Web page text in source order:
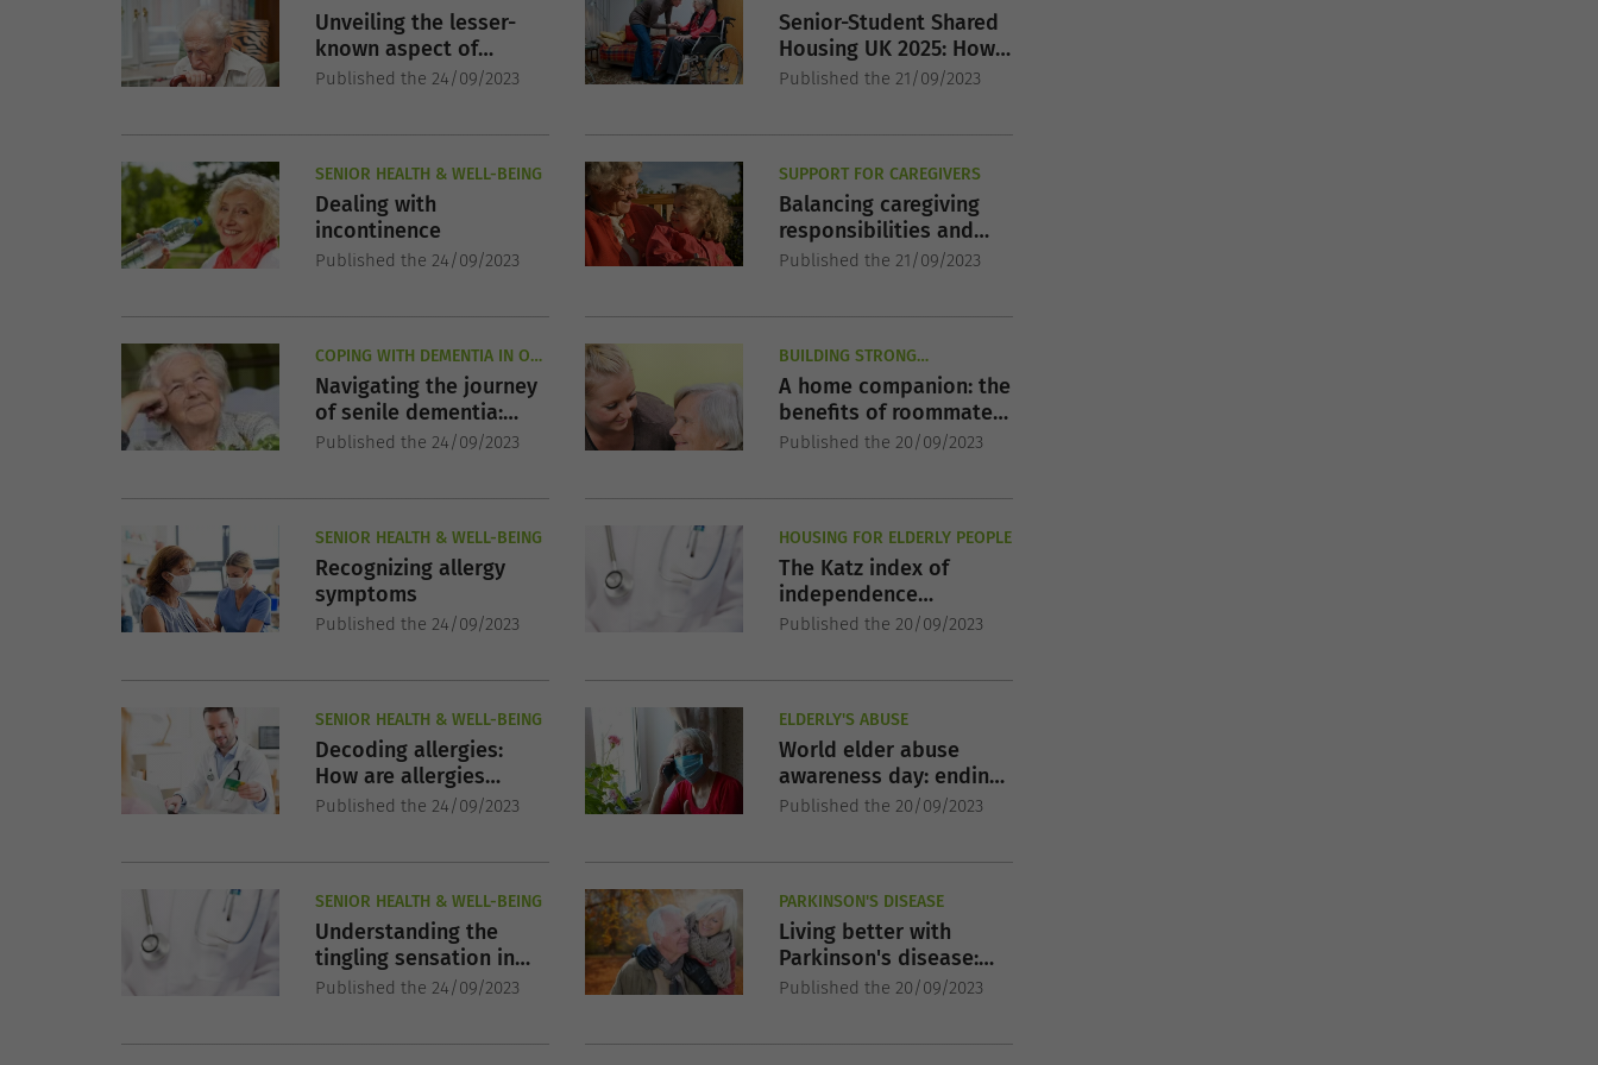
Unveiling the lesser-
known aspect of
Parkinson's disease:
Published the 24/09/2023
SENIOR HEALTH & WELL-BEING
Dealing with
incontinence
Published the 24/09/2023
COPING WITH DEMENTIA IN OLD
AGE
Navigating the journey
of senile dementia:
understanding, coping,
Published the 24/09/2023
SENIOR HEALTH & WELL-BEING
Recognizing allergy
symptoms
Published the 24/09/2023
SENIOR HEALTH & WELL-BEING
Decoding allergies:
How are allergies
diagnosed?
Published the 24/09/2023
SENIOR HEALTH & WELL-BEING
Understanding the
tingling sensation in
your feet
Published the 24/09/2023
Senior-Student Shared
Housing UK 2025: How
It Works & Where to
Published the 21/09/2023
SUPPORT FOR CAREGIVERS
Balancing caregiving
responsibilities and
professional life
Published the 21/09/2023
BUILDING STRONG
RELATIONSHIPS IN SENIOR
YEARS
A home companion: the
benefits of roommates
for elderly people
Published the 20/09/2023
HOUSING FOR ELDERLY PEOPLE
The Katz index of
independence
evaluation in
Published the 20/09/2023
ELDERLY'S ABUSE
World elder abuse
awareness day: ending
the silent suffering
Published the 20/09/2023
PARKINSON'S DISEASE
Living better with
Parkinson's disease:
Strategies for a fuller
Published the 20/09/2023